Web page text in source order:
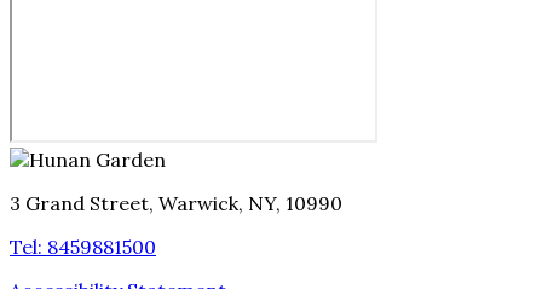
3 Grand Street, Warwick, NY, 10990
Tel: 8459881500